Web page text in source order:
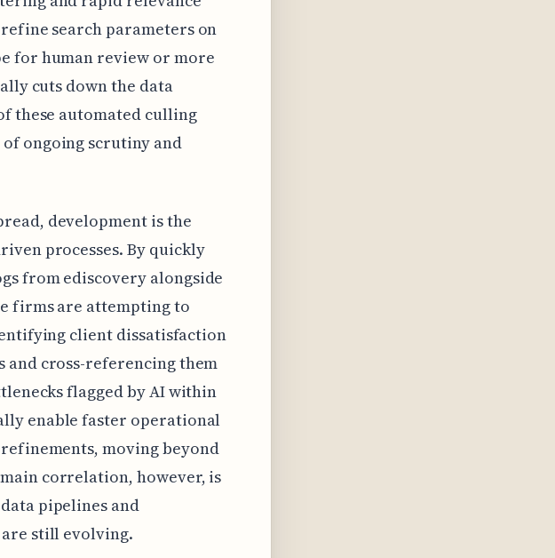
search parameters on
for human review or more
cuts down the data
these automated culling
ongoing scrutiny and
development is the
processes. By quickly
from ediscovery alongside
firms are attempting to
client dissatisfaction
and cross-referencing them
flagged by AI within
enable faster operational
moving beyond
correlation, however, is
pipelines and
still evolving.